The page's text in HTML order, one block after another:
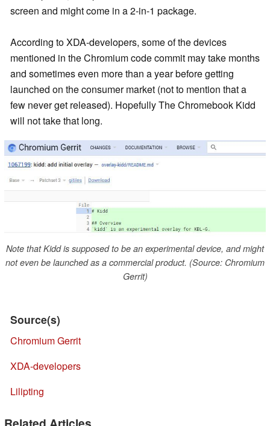
screen and might come in a 2-in-1 package.
According to XDA-developers, some of the devices
mentioned in the Chromium code commit may take months
and sometimes even more than a year before getting
launched on the consumer market (not to mention that a
few never get released). Hopefully The Chromebook Kidd
will not take that long.
Note that Kidd is supposed to be an experimental device, and might
not even be launched as a commercial product. (Source: Chromium
Gerrit)
Source(s)
Chromium Gerrit
XDA-developers
Lilipting